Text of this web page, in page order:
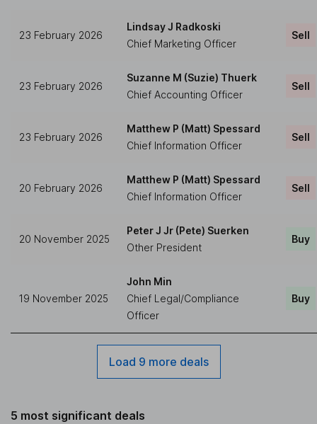
23 February 2026
Lindsay J Radkoski
Chief Marketing Officer
Sell
23 February 2026
Suzanne M (Suzie) Thuerk
Chief Accounting Officer
Sell
23 February 2026
Matthew P (Matt) Spessard
Chief Information Officer
Sell
20 February 2026
Matthew P (Matt) Spessard
Chief Information Officer
Sell
20 November 2025
Peter J Jr (Pete) Suerken
Other President
Buy
19 November 2025
John Min
Chief Legal/Compliance
Officer
Buy
Load 9 more deals
5 most significant deals